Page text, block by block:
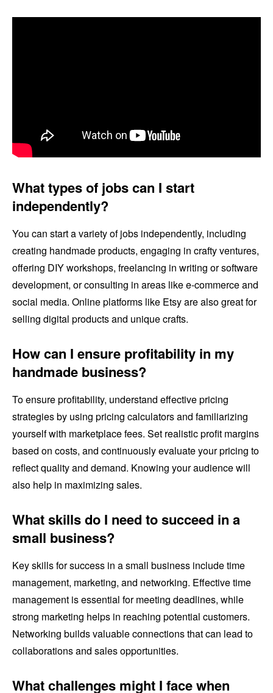
What types of jobs can I start
independently?
You can start a variety of jobs independently, including
creating handmade products, engaging in crafty ventures,
offering DIY workshops, freelancing in writing or software
development, or consulting in areas like e-commerce and
social media. Online platforms like Etsy are also great for
selling digital products and unique crafts.
How can I ensure profitability in my
handmade business?
To ensure profitability, understand effective pricing
strategies by using pricing calculators and familiarizing
yourself with marketplace fees. Set realistic profit margins
based on costs, and continuously evaluate your pricing to
reflect quality and demand. Knowing your audience will
also help in maximizing sales.
What skills do I need to succeed in a
small business?
Key skills for success in a small business include time
management, marketing, and networking. Effective time
management is essential for meeting deadlines, while
strong marketing helps in reaching potential customers.
Networking builds valuable connections that can lead to
collaborations and sales opportunities.
What challenges might I face when